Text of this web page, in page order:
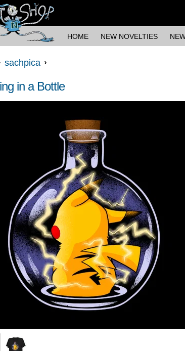
HOME NEW NOVELTIES
sachpica
in a Bottle